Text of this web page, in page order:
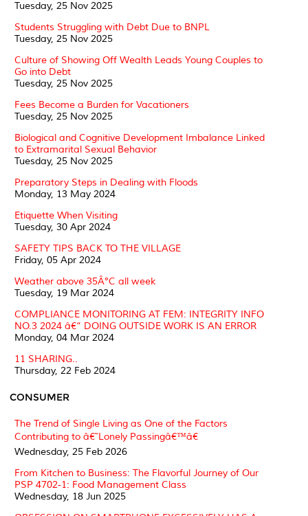
Tuesday, 25 Nov 2025
Students Struggling with Debt Due to BNPL
Tuesday, 25 Nov 2025
Culture of Showing Off Wealth Leads Young Couples to
Go into Debt
Tuesday, 25 Nov 2025
Fees Become a Burden for Vacationers
Tuesday, 25 Nov 2025
Biological and Cognitive Development Imbalance Linked
to Extramarital Sexual Behavior
Tuesday, 25 Nov 2025
Preparatory Steps in Dealing with Floods
Monday, 13 May 2024
Etiquette When Visiting
Tuesday, 30 Apr 2024
SAFETY TIPS BACK TO THE VILLAGE
Friday, 05 Apr 2024
Weather above 35Â°C all week
Tuesday, 19 Mar 2024
COMPLIANCE MONITORING AT FEM: INTEGRITY INFO
NO.3 2024 â€“ DOING OUTSIDE WORK IS AN ERROR
Monday, 04 Mar 2024
11 SHARING..
Thursday, 22 Feb 2024
CONSUMER
The Trend of Single Living as One of the Factors
Contributing to â€˜Lonely Passingâ€™â€
Wednesday, 25 Feb 2026
From Kitchen to Business: The Flavorful Journey of Our
PSP 4702-1: Food Management Class
Wednesday, 18 Jun 2025